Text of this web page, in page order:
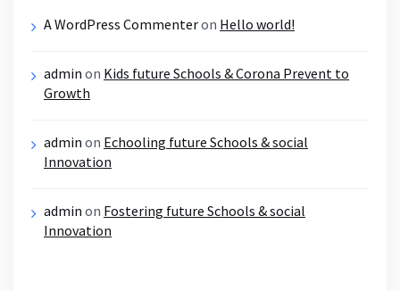
A WordPress Commenteron Hello world!
admin on Kids future Schools & Corona Prevent to
Growth
admin on Echooling future Schools & social
Innovation
admin on Fostering future Schools & social
Innovation